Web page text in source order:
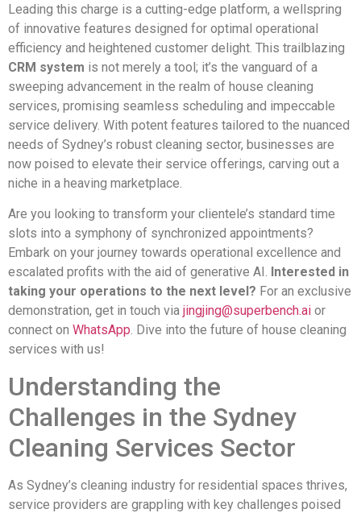
Leading this charge is a cutting-edge platform, a wellspring
of innovative features designed for optimal operational
efficiency and heightened customer delight. This trailblazing
CRM system is not merely a tool; it’s the vanguard of a
sweeping advancement in the realm of house cleaning
services, promising seamless scheduling and impeccable
service delivery. With potent features tailored to the nuanced
needs of Sydney’s robust cleaning sector, businesses are
now poised to elevate their service offerings, carving out a
niche in a heaving marketplace.
Are you looking to transform your clientele’s standard time
slots into a symphony of synchronized appointments?
Embark on your journey towards operational excellence and
escalated profits with the aid of generative AI. Interested in
taking your operations to the next level? For an exclusive
demonstration, get in touch via jingjing@superbench.ai or
connect on WhatsApp. Dive into the future of house cleaning
services with us!
Understanding the
Challenges in the Sydney
Cleaning Services Sector
As Sydney’s cleaning industry for residential spaces thrives,
service providers are grappling with key challenges poised